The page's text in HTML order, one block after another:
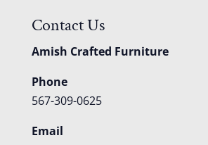
Contact Us
Amish Crafted Furniture
Phone
567-309-0625
Email